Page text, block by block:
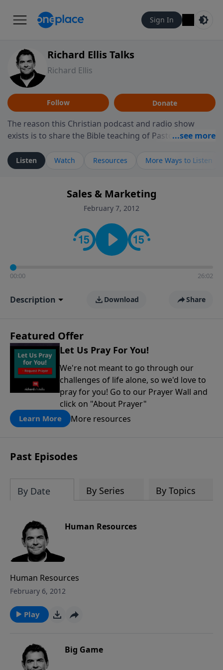
Sign In
Richard Ellis Talks
Richard Ellis
Follow Donate
The reason this Christian podcast and radio show
exists is to share the Bible teaching of Pastor Richard
ministry is dedicated to sharing messages about a God
who is alive, loves you, and wants to give you hope and
faith. If you want to get to know Him better, we'd love
to connect with you at www.RichardEllisTalks.com or
contact on social media—just search for "Talk With
Richard" so we can keep the conversation going!
Listen Watch Resources More Ways to Listen
Sales & Marketing
February 7, 2012
00:00 26:02
Description Download Share
Featured Offer
Let Us Pray For You!
We're not meant to go through our
challenges of life alone, so we'd love to
pray for you! Go to our Prayer Wall and
click on "About Prayer"
Learn More More resources
Past Episodes
By Date By Series By Topics
Human Resources
Human Resources
February 6, 2012
Play
Big Game